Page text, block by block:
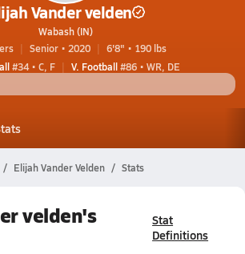
Vander velden
Wabash (IN)
Senior • 2020
6'8" • 190 lbs
#34 • C, F V. Football#86 • WR, DE
Elijah Vander Velden Stats
velden's
Stat
Definitions